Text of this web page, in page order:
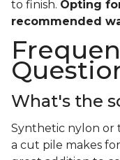
to finish. Opting
recommended
What's the
Synthetic nylon or
a cut pile makes